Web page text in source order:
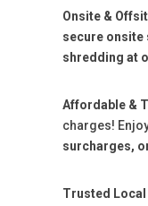
Onsite &
secure onsite
shredding at
Affordable &
charges!
surcharges,
Trusted Local